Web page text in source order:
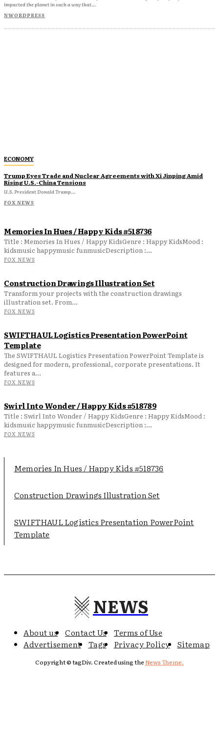
Memories In Hues / Happy Kids #518736
Title : Memories In Hues / Happy KidsGenre : Happy KidsMood :
kidsmusic happymusic funmusicDescription :...
FOX NEWS
Construction Drawings Illustration Set
Transform your projects with the construction drawings
illustration set. From...
FOX NEWS
SWIFTHAUL Logistics Presentation PowerPoint
Template
The SWIFTHAUL Logistics Presentation PowerPoint Template is
designed for modern, professional, corporate presentations. It
features a...
FOX NEWS
Swirl Into Wonder / Happy Kids #518789
Title : Swirl Into Wonder / Happy KidsGenre : Happy KidsMood :
kidsmusic happymusic funmusicDescription :...
FOX NEWS
impacted the planet in such a way that...
NWORDPRESS
ECONOMY
Trump Eyes Trade and Nuclear Agreements with Xi Jinping Amid
Rising U.S.-China Tensions
U.S. President Donald Trump...
FOX NEWS
Memories In Hues / Happy Kids #518736
Construction Drawings Illustration Set
SWIFTHAUL Logistics Presentation PowerPoint
Template
NEWS
About us Contact Us
Terms of Use
Advertisement
Tags Privacy Policy Sitemap
Copyright © tagDiv. Created using theNews Theme.